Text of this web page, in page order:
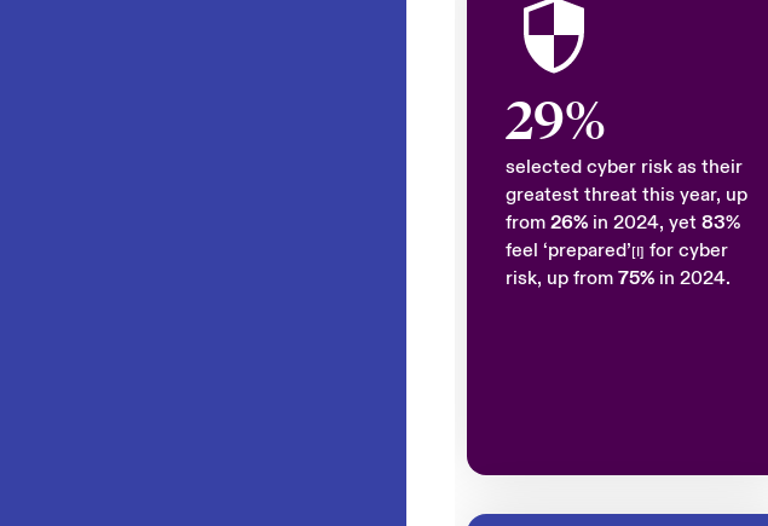
29%
selected cyber risk as their
greatest threat this year, up
from 26% in 2024, yet 83%
feel ‘prepared’[I] for cyber
risk, up from 75% in 2024.